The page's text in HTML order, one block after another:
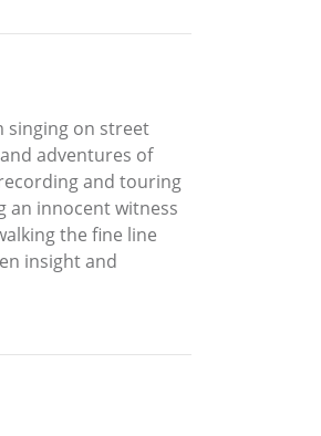
singing on street
adventures of
and touring
an innocent witness
the fine line
insight and